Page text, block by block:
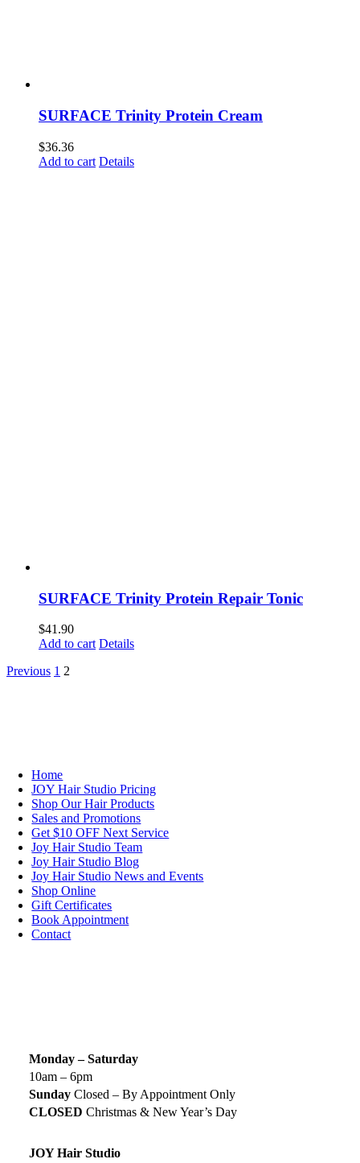
SURFACE Trinity Protein Cream
$36.36
Add to cart Details
SURFACE Trinity Protein Repair Tonic
$41.90
Add to cart Details
Previous 1 2
Home
JOY Hair Studio Pricing
Shop Our Hair Products
Sales and Promotions
Get $10 OFF Next Service
Joy Hair Studio Team
Joy Hair Studio Blog
Joy Hair Studio News and Events
Shop Online
Gift Certificates
Book Appointment
Contact
Monday – Saturday
10am – 6pm
Sunday Closed – By Appointment Only
CLOSED Christmas & New Year’s Day
JOY Hair Studio